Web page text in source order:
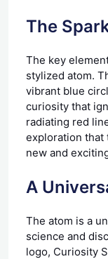
The
The key
stylized atom.
vibrant blue
curiosity that
radiating red
exploration
new and
A
The atom is a
science and
logo, Curiosity